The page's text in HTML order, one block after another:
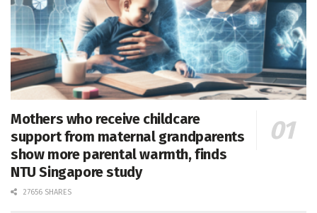
Mothers who receive childcare
support from maternal grandparents
show more parental warmth, finds
NTU Singapore study
27656 SHARES